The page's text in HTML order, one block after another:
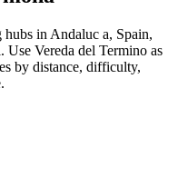
in Andaluc a, Spain,
Vereda del Termino as
by distance, difficulty,